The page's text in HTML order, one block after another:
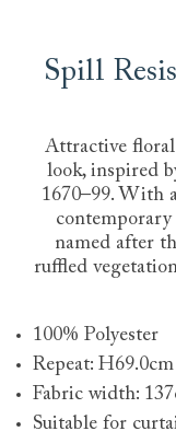
Spill
Attractive
look, inspired
1670–99. With
named after
ruffled
100% Polyester
Repeat:
Fabric width:
Suitable for